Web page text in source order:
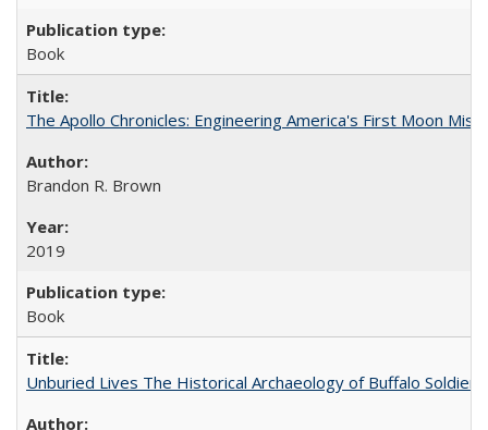
Book
The Apollo Chronicles: Engineering America's First Moon
Brandon R. Brown
2019
Book
Unburied Lives The Historical Archaeology of Buffalo